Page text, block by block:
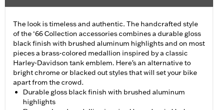
The look is timeless and authentic. The handcrafted style
of the ‘66 Collection accessories combines a durable gloss
black finish with brushed aluminum highlights and on most
pieces a brass-colored medallion inspired by a classic
Harley-Davidson tank emblem. Here’s an alternative to
bright chrome or blacked out styles that will set your bike
apart from the crowd.
Durable gloss black finish with brushed aluminum
highlights